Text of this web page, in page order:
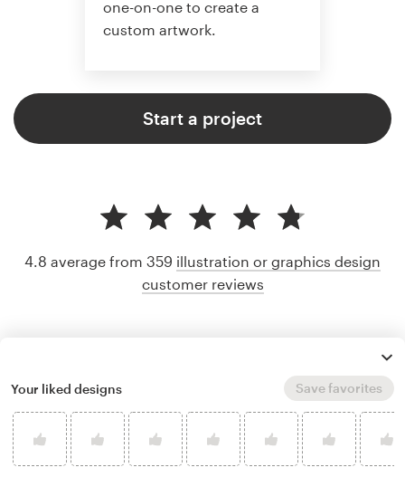
one-on-one to create a
custom artwork.
Start a project
4.8 average from 359 illustration or graphics design
customer reviews
Your liked designs Save favorites